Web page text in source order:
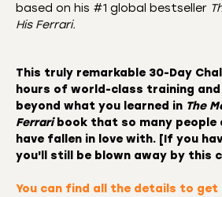
based on his #1 global bestseller
His Ferrari.
This truly remarkable 30-Day
hours of world-class training and
beyond what you learned in The
Ferraribook that so many people
have fallen in love with. [If you
you'll still be blown away by this
You can find all the details to get